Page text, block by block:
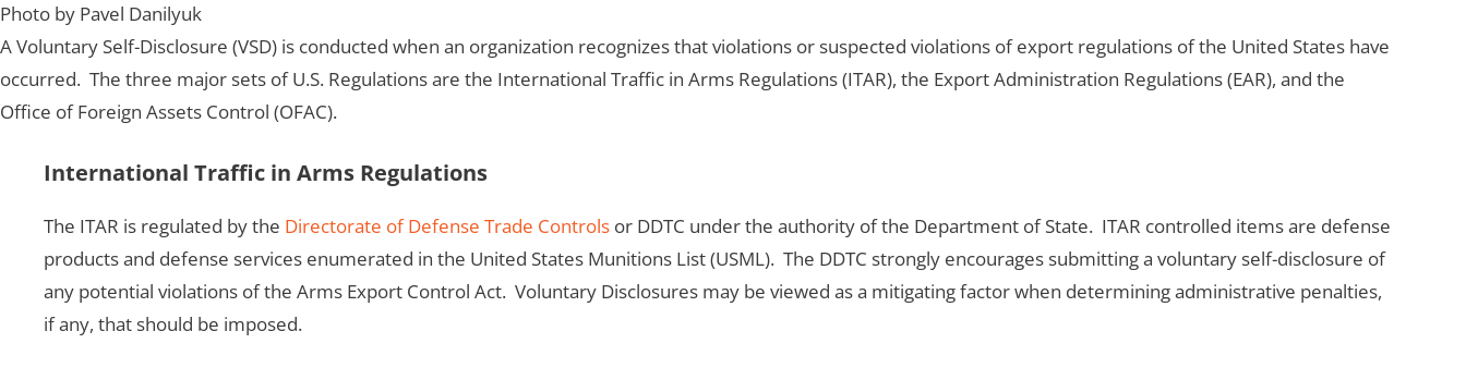
Photo by Pavel Danilyuk
A Voluntary Self-Disclosure (VSD) is conducted when an organization recognizes that violations or suspected violations of export regulations of the United States have
occurred. The three major sets of U.S. Regulations are the International Traffic in Arms Regulations (ITAR), the Export Administration Regulations (EAR), and the
Office of Foreign Assets Control (OFAC).
International Traffic in Arms Regulations
The ITAR is regulated by the Directorate of Defense Trade Controls or DDTC under the authority of the Department of State. ITAR controlled items are defense
products and defense services enumerated in the United States Munitions List (USML). The DDTC strongly encourages submitting a voluntary self-disclosure of
any potential violations of the Arms Export Control Act. Voluntary Disclosures may be viewed as a mitigating factor when determining administrative penalties,
if any, that should be imposed.